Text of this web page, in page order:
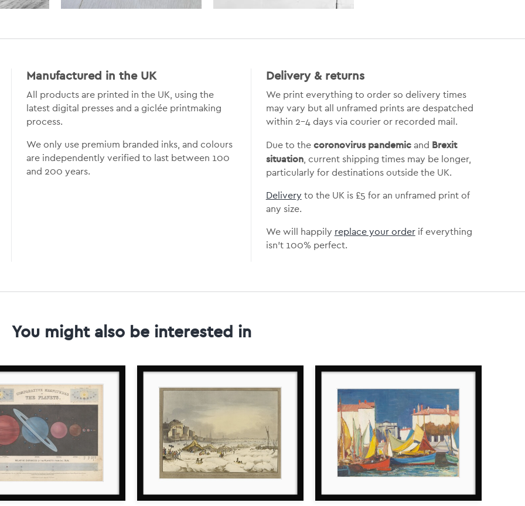
Manufactured in the UK
All products are printed in the UK, using the
latest digital presses and a giclée printmaking
process.
We only use premium branded inks, and colours
are independently verified to last between 100
and 200 years.
Delivery & returns
We print everything to order so delivery times
may vary but all unframed prints are despatched
within 2-4 days via courier or recorded mail.
Due to the coronovirus pandemicand Brexit
situation, current shipping times may be longer,
particularly for destinations outside the UK.
Delivery to the UK is £5 for an unframed print of
any size.
We will happily replace your orderif everything
isn’t 100% perfect.
You might also be interested in